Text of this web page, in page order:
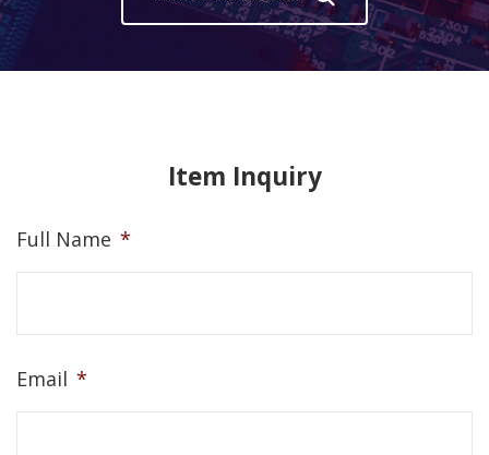
Item Inquiry
Full Name *
Email *